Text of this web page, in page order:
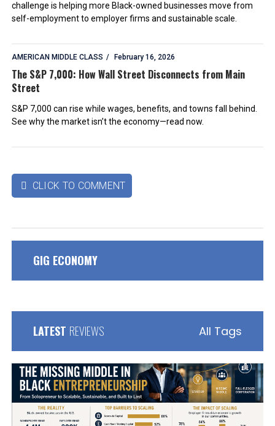
challenge is helping more Black-owned businesses move from
self-employment to employer firms and sustainable scale.
AMERICAN MIDDLE CLASS February 16, 2026
The S&P 7,000: How Wall Street Disconnects from Main
Street
S&P 7,000 can rise while wages, benefits, and towns fall behind.
See why the market isn’t the economy—read now.
 CLICK TO COMMENT
GIG ECONOMY
LATEST REVIEWS All Tags